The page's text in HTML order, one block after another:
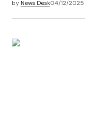
byNews Desk04/12/2025